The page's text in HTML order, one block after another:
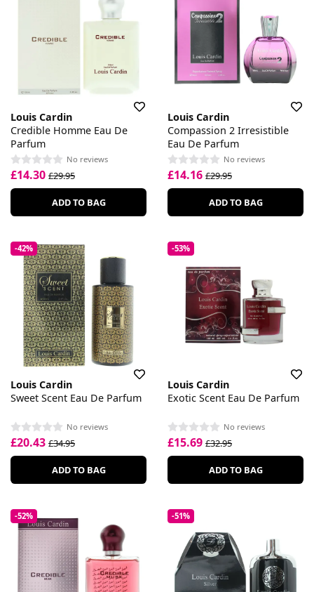
Louis Cardin
Credible Homme Eau De
Parfum
No reviews
£14.30 £29.95
ADD TO BAG
Louis Cardin
Compassion 2 Irresistible
Eau De Parfum
No reviews
£14.16 £29.95
ADD TO BAG
-42%
Louis Cardin
Sweet Scent Eau De Parfum
No reviews
£20.43 £34.95
ADD TO BAG
-53%
Louis Cardin
Exotic Scent Eau De Parfum
No reviews
£15.69 £32.95
ADD TO BAG
-52% -51%